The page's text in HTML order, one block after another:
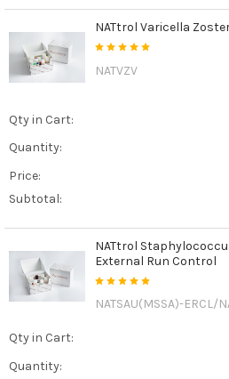
NATtrol Varicella
NATVZV
Qty in Cart:
Quantity:
Price:
Subtotal:
NATtrol
External Run Control
NATSAU(MSSA)-ERCL/
Qty in Cart:
Quantity: